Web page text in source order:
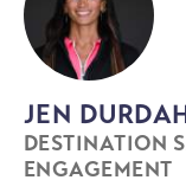
JEN
DESTINATION
ENGAGEMENT